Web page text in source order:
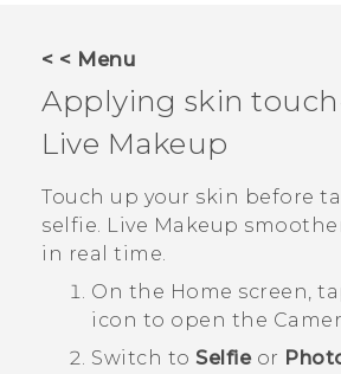
VIVERSE
SUPPORT
HTC Devices & Accessories
Video Tutorials
< < Menu
Applying skin
Live Makeup
Touch up your skin before
selfie. Live Makeup
in real time.
On the Home screen,
icon to open the
Switch to Selfieor